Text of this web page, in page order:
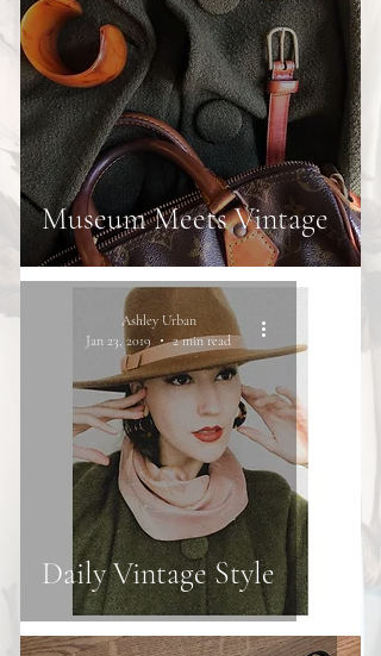
Museum Meets Vintage
Daily Vintage Style
Ashley Urban
Jan 23, 2019
2 min read